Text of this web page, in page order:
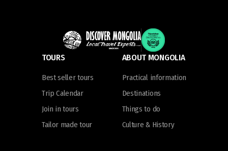
TOURS
Best seller tours
Trip Calendar
Join in tours
Tailor made tour
ABOUT MONGOLIA
Practical information
Destinations
Things to do
Culture & History